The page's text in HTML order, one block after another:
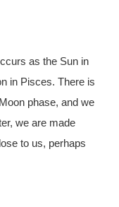
as the Sun in
in Pisces. There is
phase, and we
we are made
to us, perhaps